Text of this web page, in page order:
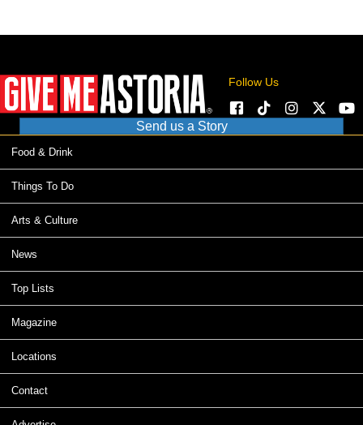
Follow Us
Send us a Story
Food & Drink
Things To Do
Arts & Culture
News
Top Lists
Magazine
Locations
Contact